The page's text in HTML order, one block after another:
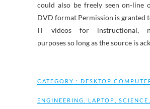
could also be freely seen on-line
DVD format Permission is granted
IT videos for instructional,
purposes so long as the source is
CATEGORY : DESKTOP
ENGINEERING LAPTOP SCIENCE